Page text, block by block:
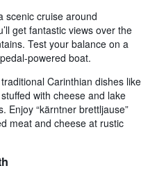
scenic cruise around
get fantastic views over the
Test your balance on a
powered boat.
Carinthian dishes like
with cheese and lake
Enjoy “kärntner brettljause”
meat and cheese at rustic